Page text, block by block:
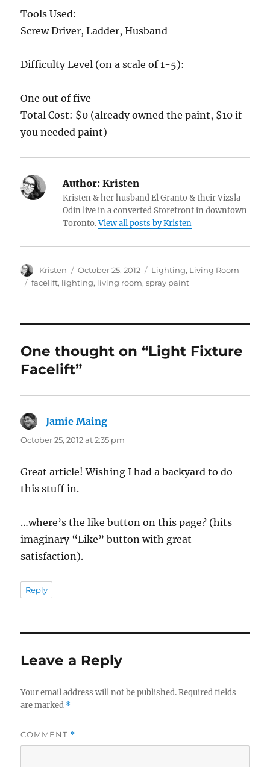
Tools Used:
Screw Driver, Ladder, Husband
Difficulty Level (on a scale of 1-5):
One out of five
Total Cost: $0 (already owned the paint, $10 if
you needed paint)
Author: Kristen
Kristen & her husband El Granto & their Vizsla
Odin live in a converted Storefront in downtown
Toronto.View all posts by Kristen
Author
Kristen
Posted
on
October 25, 2012 Categories
Lighting, Living Room
Tags
facelift, lighting, living room,spray paint
One thought on “Light Fixture
Facelift”
Jamie Maing
October 25, 2012 at 2:35 pm
Great article! Wishing I had a backyard to do
this stuff in.
…where’s the like button on this page? (hits
imaginary “Like” button with great
satisfaction).
Reply
Leave a Reply
Your email address will not be published. Required fields
are marked *
COMMENT *